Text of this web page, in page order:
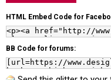
HTML Embed Code for
BB Code for forums: